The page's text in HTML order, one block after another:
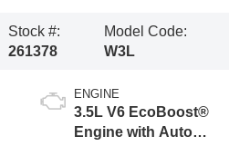
Stock #:
261378
Model Code:
W3L
ENGINE
3.5L V6 EcoBoost®
Engine with Auto